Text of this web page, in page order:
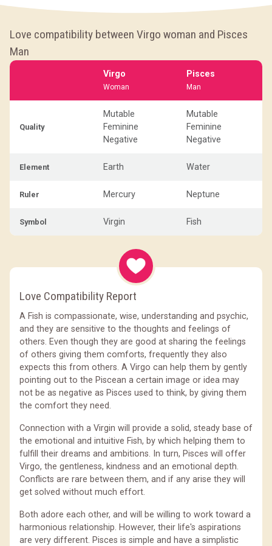
Love compatibility between Virgo woman and Pisces
Man
Virgo
Woman
Pisces
Man
Quality
Mutable
Feminine
Negative
Mutable
Feminine
Negative
Element Earth Water
Ruler Mercury Neptune
Symbol Virgin Fish
Love Compatibility Report
A Fish is compassionate, wise, understanding and psychic,
and they are sensitive to the thoughts and feelings of
others. Even though they are good at sharing the feelings
of others giving them comforts, frequently they also
expects this from others. A Virgo can help them by gently
pointing out to the Piscean a certain image or idea may
not be as negative as Pisces used to think, by giving them
the comfort they need.
Connection with a Virgin will provide a solid, steady base of
the emotional and intuitive Fish, by which helping them to
fulfill their dreams and ambitions. In turn, Pisces will offer
Virgo, the gentleness, kindness and an emotional depth.
Conflicts are rare between them, and if any arise they will
get solved without much effort.
Both adore each other, and will be willing to work toward a
harmonious relationship. However, their life's aspirations
are very different. Pisces is simple and have a simplistic